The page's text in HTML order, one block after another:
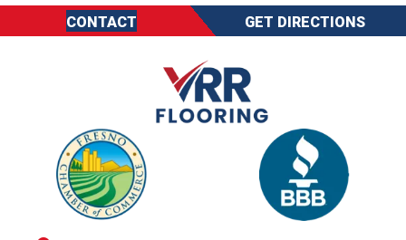
CONTACT GET DIRECTIONS